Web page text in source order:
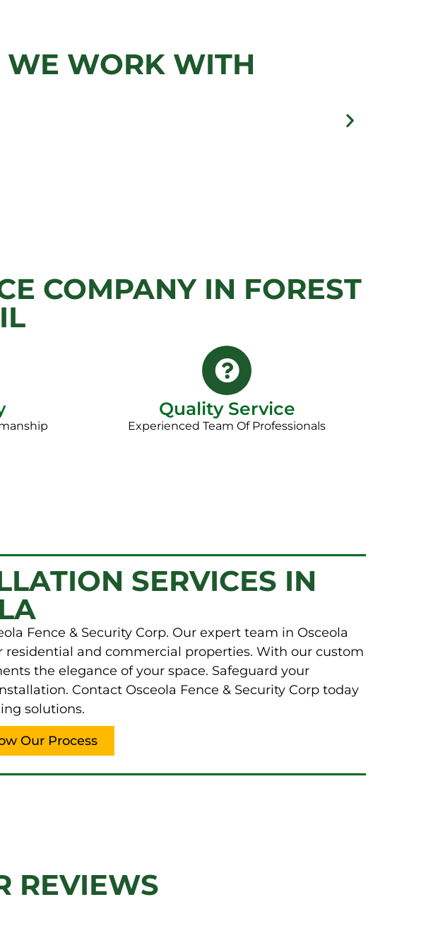
View
Gallery
View Gallery
WE WORK WITH
COMPANY IN FOREST
Quality Service
Experienced Team Of Professionals
SERVICES IN
Fence & Security Corp. Our expert team in Osceola
and commercial properties. With our custom
the elegance of your space. Safeguard your
Contact Osceola Fence & Security Corp today
solutions.
Our Process
REVIEWS